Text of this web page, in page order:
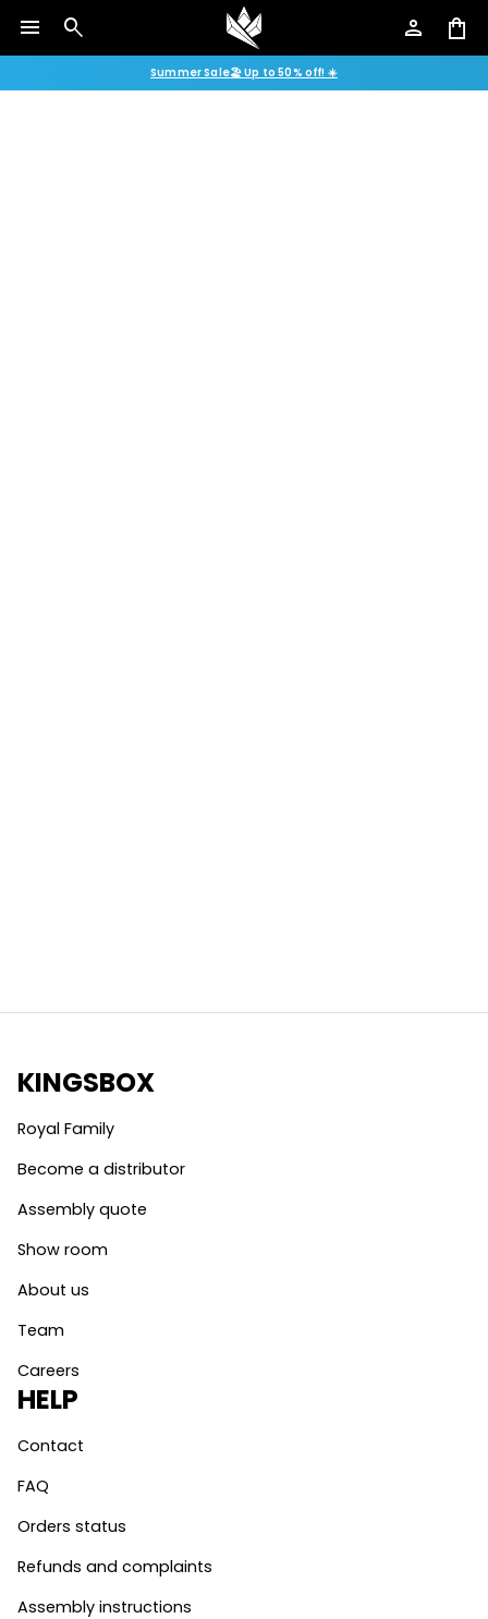
menu search person shopping_bag
Summer Sale🏖️ Up to 50% off! ☀️
KINGSBOX
Royal Family
Become a distributor
Assembly quote
Show room
About us
Team
Careers
HELP
Contact
FAQ
Orders status
Refunds and complaints
Assembly instructions